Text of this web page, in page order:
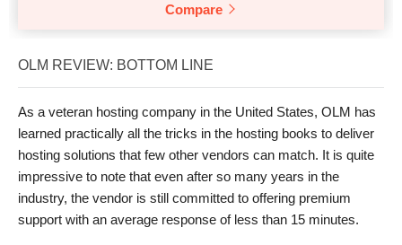
Compare
OLM REVIEW: BOTTOM LINE
As a veteran hosting company in the United States, OLM has
learned practically all the tricks in the hosting books to deliver
hosting solutions that few other vendors can match. It is quite
impressive to note that even after so many years in the
industry, the vendor is still committed to offering premium
support with an average response of less than 15 minutes.